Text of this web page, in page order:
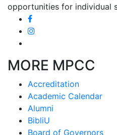
opportunities for individual
MORE MPCC
Accreditation
Academic Calendar
Alumni
BibliU
Board of Governors